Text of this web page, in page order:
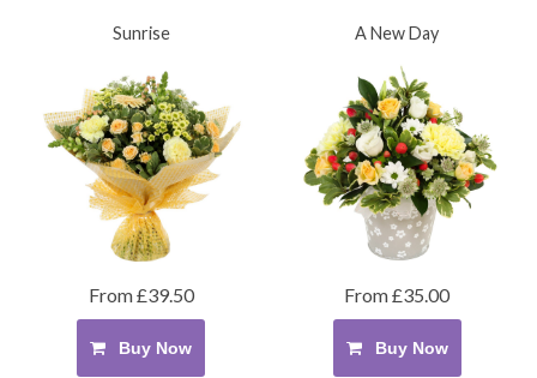
Sunrise
From £39.50
Buy Now
A New Day
From £35.00
Buy Now